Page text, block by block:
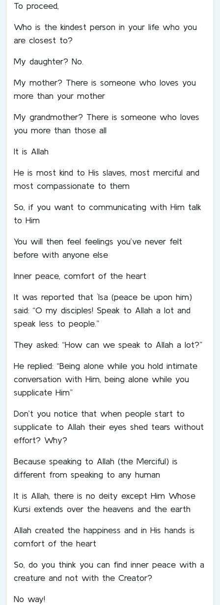
To proceed,
Who is the kindest person in your life who you
are closest to?
My daughter? No.
My mother? There is someone who loves you
more than your mother
My grandmother? There is someone who loves
you more than those all
It is Allah
He is most kind to His slaves, most merciful and
most compassionate to them
So, if you want to communicating with Him talk
to Him
You will then feel feelings you’ve never felt
before with anyone else
Inner peace, comfort of the heart
It was reported that `Isa (peace be upon him)
said: “O my disciples! Speak to Allah a lot and
speak less to people.”
They asked: “How can we speak to Allah a lot?”
He replied: “Being alone while you hold intimate
conversation with Him, being alone while you
supplicate Him”
Don’t you notice that when people start to
supplicate to Allah their eyes shed tears without
effort? Why?
Because speaking to Allah (the Merciful) is
different from speaking to any human
It is Allah, there is no deity except Him Whose
Kursi extends over the heavens and the earth
Allah created the happiness and in His hands is
comfort of the heart
So, do you think you can find inner peace with a
creature and not with the Creator?
No way!